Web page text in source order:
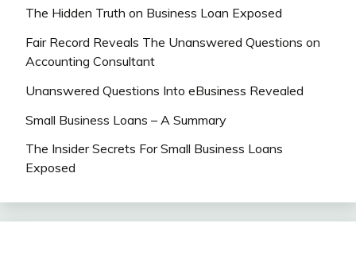
The Hidden Truth on Business Loan Exposed
Fair Record Reveals The Unanswered Questions on
Accounting Consultant
Unanswered Questions Into eBusiness Revealed
Small Business Loans – A Summary
The Insider Secrets For Small Business Loans
Exposed